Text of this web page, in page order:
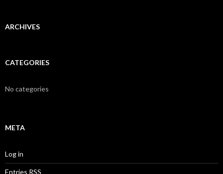
r
ARCHIVES
CATEGORIES
No categories
META
Log in
Entries RSS